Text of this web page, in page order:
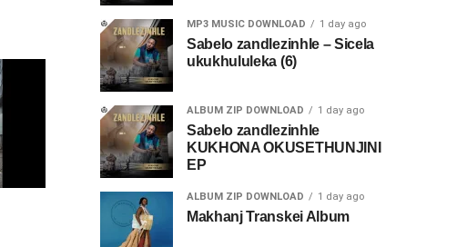
MP3 MUSIC DOWNLOAD 1 day ago
Sabelo zandlezinhle – Sicela
ukukhululeka (6)
ALBUM ZIP DOWNLOAD 1 day ago
Sabelo zandlezinhle
KUKHONA OKUSETHUNJINI
EP
ALBUM ZIP DOWNLOAD 1 day ago
Makhanj Transkei Album